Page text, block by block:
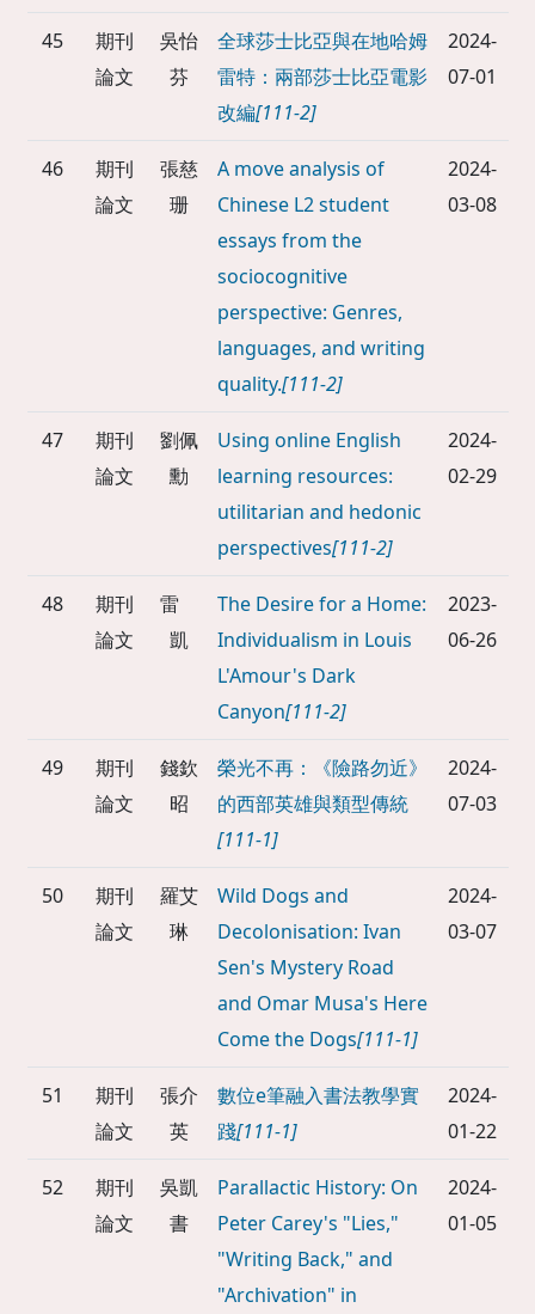
45
期刊
論文
吳怡
芬
全球莎士比亞與在地哈姆
雷特：兩部莎士比亞電影
改編[111-2]
2024-
07-01
46
期刊
論文
張慈
珊
A move analysis of
Chinese L2 student
essays from the
sociocognitive
perspective: Genres,
languages, and writing
quality.[111-2]
2024-
03-08
47
期刊
論文
劉佩
勳
Using online English
learning resources:
utilitarian and hedonic
perspectives[111-2]
2024-
02-29
48
期刊
論文
雷
凱
The Desire for a Home:
Individualism in Louis
L'Amour's Dark
Canyon[111-2]
2023-
06-26
49
期刊
論文
錢欽
昭
榮光不再：《險路勿近》
的西部英雄與類型傳統
[111-1]
2024-
07-03
50
期刊
論文
羅艾
琳
Wild Dogs and
Decolonisation: Ivan
Sen's Mystery Road
and Omar Musa's Here
Come the Dogs[111-1]
2024-
03-07
51
期刊
論文
張介
英
數位e筆融入書法教學實
踐[111-1]
2024-
01-22
52
期刊
論文
吳凱
書
Parallactic History: On
Peter Carey's "Lies,"
"Writing Back," and
"Archivation" in
2024-
01-05